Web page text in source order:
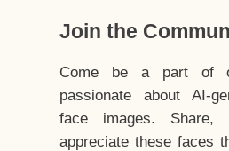
Join the
Come be a part of
passionate about AI-
face images. Share,
appreciate these faces